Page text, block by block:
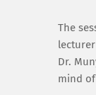
The
Dr.
mind